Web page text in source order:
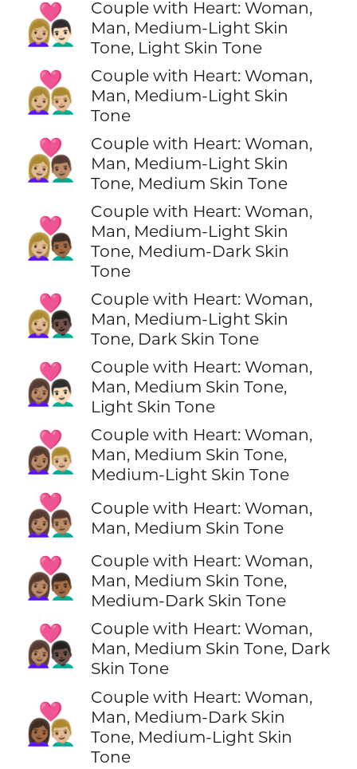
👩🏼‍❤️‍👨🏻
Couple with Heart: Woman,
Man, Medium-Light Skin
Tone, Light Skin Tone
👩🏼‍❤️‍👨🏼
Couple with Heart: Woman,
Man, Medium-Light Skin
Tone
👩🏼‍❤️‍👨🏽
Couple with Heart: Woman,
Man, Medium-Light Skin
Tone, Medium Skin Tone
👩🏼‍❤️‍👨🏾
Couple with Heart: Woman,
Man, Medium-Light Skin
Tone, Medium-Dark Skin
Tone
👩🏼‍❤️‍👨🏿
Couple with Heart: Woman,
Man, Medium-Light Skin
Tone, Dark Skin Tone
👩🏽‍❤️‍👨🏻
Couple with Heart: Woman,
Man, Medium Skin Tone,
Light Skin Tone
👩🏽‍❤️‍👨🏼
Couple with Heart: Woman,
Man, Medium Skin Tone,
Medium-Light Skin Tone
👩🏽‍❤️‍👨🏽
Couple with Heart: Woman,
Man, Medium Skin Tone
👩🏽‍❤️‍👨🏾
Couple with Heart: Woman,
Man, Medium Skin Tone,
Medium-Dark Skin Tone
👩🏽‍❤️‍👨🏿
Couple with Heart: Woman,
Man, Medium Skin Tone, Dark
Skin Tone
👩🏾‍❤️‍👨🏼
Couple with Heart: Woman,
Man, Medium-Dark Skin
Tone, Medium-Light Skin
Tone